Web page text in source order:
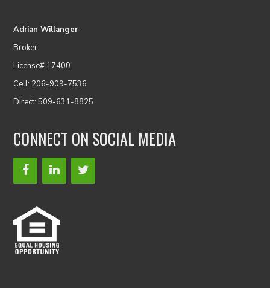
Adrian Willanger
Broker
License# 17400
Cell: 206-909-7536
Direct: 509-631-8825
CONNECT ON SOCIAL MEDIA